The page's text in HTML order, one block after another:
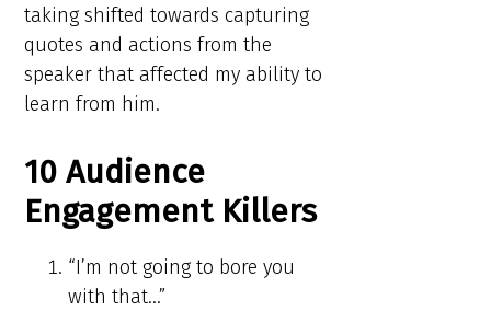
taking shifted towards capturing
quotes and actions from the
speaker that affected my ability to
learn from him.
10 Audience
Engagement Killers
“I’m not going to bore you
with that…”